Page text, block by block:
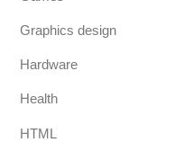
Graphics design
Hardware
Health
HTML